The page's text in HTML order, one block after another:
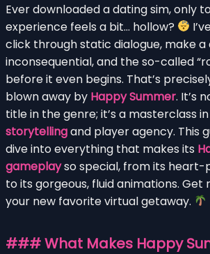
Ever downloaded a dating sim, only
experience feels a bit… hollow?
click through static dialogue, make
inconsequential, and the so-called
before it even begins. That’s
blown away by Happy Summer. It’s
title in the genre; it’s a masterclass in
storytellingand player agency. This
dive into everything that makes its
gameplayso special, from its heart-
to its gorgeous, fluid animations.
your new favorite virtual getaway.
### What Makes Happy